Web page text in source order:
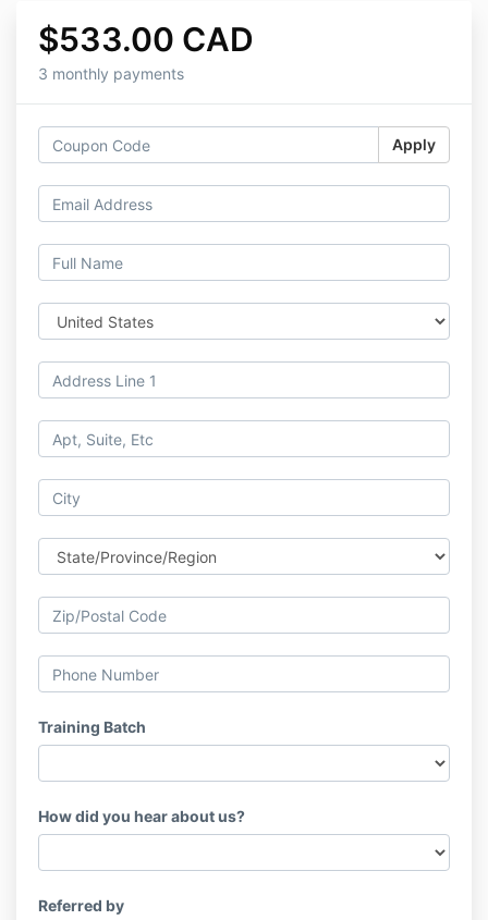
$533.00 CAD
3 monthly payments
Apply
Training Batch
How did you hear about us?
Referred by